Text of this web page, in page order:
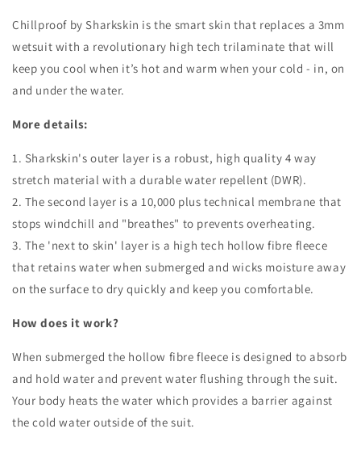
Chillproof by Sharkskin is the smart skin that replaces a 3mm
wetsuit with a revolutionary high tech trilaminate that will
keep you cool when it’s hot and warm when your cold - in, on
and under the water.
More details:
1. Sharkskin's outer layer is a robust, high quality 4 way
stretch material with a durable water repellent (DWR).
2. The second layer is a 10,000 plus technical membrane that
stops windchill and "breathes" to prevents overheating.
3. The 'next to skin' layer is a high tech hollow fibre fleece
that retains water when submerged and wicks moisture away
on the surface to dry quickly and keep you comfortable.
How does it work?
When submerged the hollow fibre fleece is designed to absorb
and hold water and prevent water flushing through the suit.
Your body heats the water which provides a barrier against
the cold water outside of the suit.